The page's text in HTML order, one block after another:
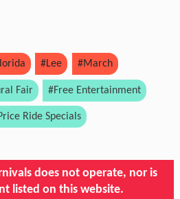
#Lee #March
Fair #Free Entertainment
Ride Specials
does not operate, nor is
listed on this website.